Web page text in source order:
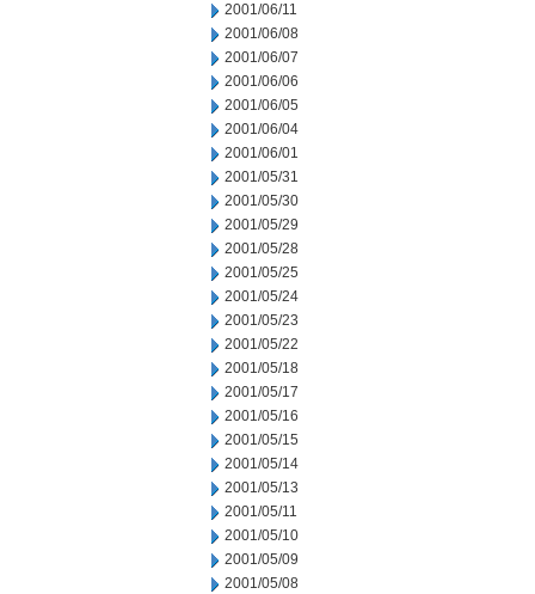
2001/06/11
2001/06/08
2001/06/07
2001/06/06
2001/06/05
2001/06/04
2001/06/01
2001/05/31
2001/05/30
2001/05/29
2001/05/28
2001/05/25
2001/05/24
2001/05/23
2001/05/22
2001/05/18
2001/05/17
2001/05/16
2001/05/15
2001/05/14
2001/05/13
2001/05/11
2001/05/10
2001/05/09
2001/05/08